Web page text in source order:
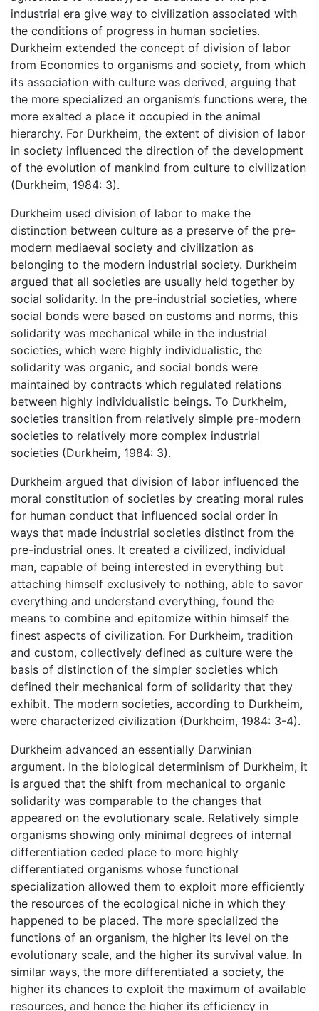
industrial era give way to civilization associated with
the conditions of progress in human societies.
Durkheim extended the concept of division of labor
from Economics to organisms and society, from which
its association with culture was derived, arguing that
the more specialized an organism’s functions were, the
more exalted a place it occupied in the animal
hierarchy. For Durkheim, the extent of division of labor
in society influenced the direction of the development
of the evolution of mankind from culture to civilization
(Durkheim, 1984: 3).
Durkheim used division of labor to make the
distinction between culture as a preserve of the pre-
modern mediaeval society and civilization as
belonging to the modern industrial society. Durkheim
argued that all societies are usually held together by
social solidarity. In the pre-industrial societies, where
social bonds were based on customs and norms, this
solidarity was mechanical while in the industrial
societies, which were highly individualistic, the
solidarity was organic, and social bonds were
maintained by contracts which regulated relations
between highly individualistic beings. To Durkheim,
societies transition from relatively simple pre-modern
societies to relatively more complex industrial
societies (Durkheim, 1984: 3).
Durkheim argued that division of labor influenced the
moral constitution of societies by creating moral rules
for human conduct that influenced social order in
ways that made industrial societies distinct from the
pre-industrial ones. It created a civilized, individual
man, capable of being interested in everything but
attaching himself exclusively to nothing, able to savor
everything and understand everything, found the
means to combine and epitomize within himself the
finest aspects of civilization. For Durkheim, tradition
and custom, collectively defined as culture were the
basis of distinction of the simpler societies which
defined their mechanical form of solidarity that they
exhibit. The modern societies, according to Durkheim,
were characterized civilization (Durkheim, 1984: 3-4).
Durkheim advanced an essentially Darwinian
argument. In the biological determinism of Durkheim, it
is argued that the shift from mechanical to organic
solidarity was comparable to the changes that
appeared on the evolutionary scale. Relatively simple
organisms showing only minimal degrees of internal
differentiation ceded place to more highly
differentiated organisms whose functional
specialization allowed them to exploit more efficiently
the resources of the ecological niche in which they
happened to be placed. The more specialized the
functions of an organism, the higher its level on the
evolutionary scale, and the higher its survival value. In
similar ways, the more differentiated a society, the
higher its chances to exploit the maximum of available
resources, and hence the higher its efficiency in